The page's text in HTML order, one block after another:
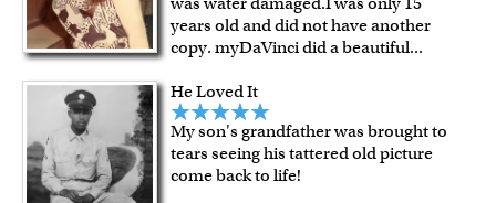
over $149, or $12.95 otherwise.
For all other states or countries delivery, there is a flat rate
framed artwork.
Expedited and rush services are available as well.
Last minute shopping? Send a myDaVincigift certificate
with instant digital delivery!
years old and did not have another
copy. myDaVinci did a beautiful...
He Loved It
My son's grandfather was brought to
tears seeing his tattered old picture
come back to life!